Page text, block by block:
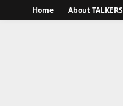
Home About TALKERS